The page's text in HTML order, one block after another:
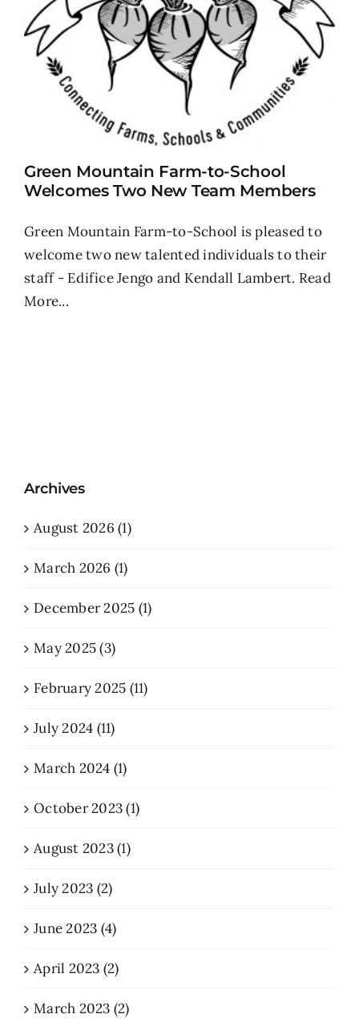
Green Mountain Farm-to-School
Welcomes Two New Team Members
Green Mountain Farm-to-School is pleased to
welcome two new talented individuals to their
staff - Edifice Jengo and Kendall Lambert. Read
More...
Archives
August 2026 (1)
March 2026 (1)
December 2025 (1)
May 2025 (3)
February 2025 (11)
July 2024 (11)
March 2024 (1)
October 2023 (1)
August 2023 (1)
July 2023 (2)
June 2023 (4)
April 2023 (2)
March 2023 (2)